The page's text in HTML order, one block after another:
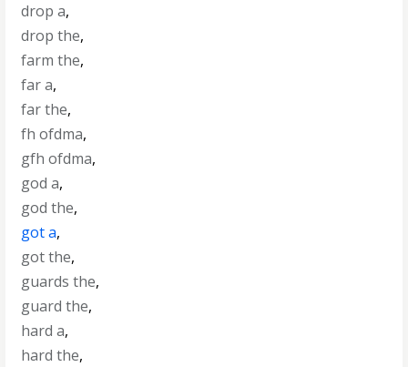
drop a,
drop the,
farm the,
far a,
far the,
fh ofdma,
gfh ofdma,
god a,
god the,
got a,
got the,
guards the,
guard the,
hard a,
hard the,